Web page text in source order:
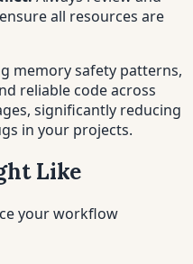
all resources are
memory safety patterns,
reliable code across
significantly reducing
in your projects.
Like
your workflow